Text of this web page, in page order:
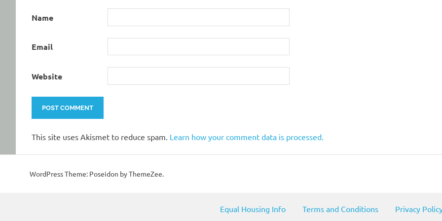
Name
Email
Website
This site uses Akismet to reduce spam. Learn how your comment data is processed.
WordPress Theme: Poseidon by ThemeZee.
Equal Housing Info Terms and Conditions Privacy